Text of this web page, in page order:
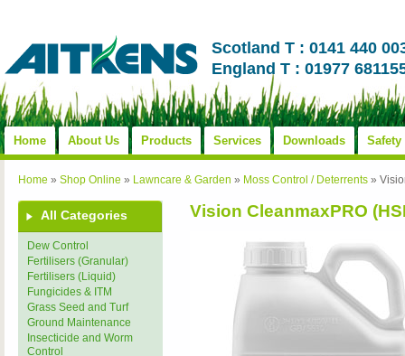
Scotland T : 0141 440
England T : 01977
Home About Us Products Services Downloads Safety
Home » Shop Online » Lawncare & Garden » Moss Control / Deterrents »
All Categories
Dew Control
Fertilisers (Granular)
Fertilisers (Liquid)
Fungicides & ITM
Grass Seed and Turf
Ground Maintenance
Insecticide and Worm
Control
Vision CleanmaxPRO